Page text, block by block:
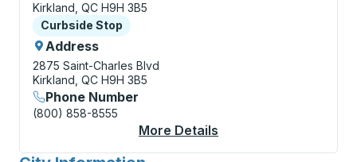
Kirkland, QC H9H 3B5
Curbside Stop
Curbside Stop
Address
2875 Saint-Charles Blvd
Kirkland, QC H9H 3B5
Phone Number
(800) 858-8555
More Details